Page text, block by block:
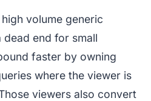
volume generic
end for small
faster by owning
where the viewer is
viewers also convert